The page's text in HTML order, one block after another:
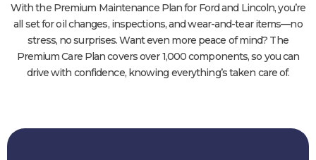
With the Premium Maintenance Plan for Ford and Lincoln, you’re
all set for oil changes, inspections, and wear-and-tear items—no
stress, no surprises. Want even more peace of mind? The
Premium Care Plan covers over 1,000 components, so you can
drive with confidence, knowing everything’s taken care of.